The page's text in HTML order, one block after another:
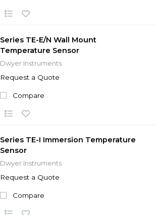
Series TE-E/N Wall Mount
Temperature Sensor
Dwyer Instruments
Request a Quote
Compare
Series TE-I Immersion Temperature
Sensor
Dwyer Instruments
Request a Quote
Compare